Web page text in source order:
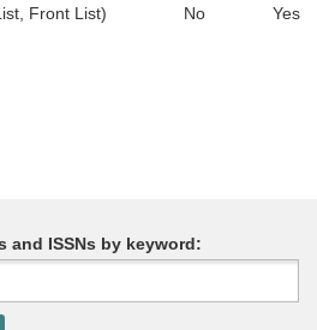
Front List) No Yes
and ISSNs by keyword: